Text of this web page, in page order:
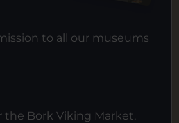
to all our museums
the Bork Viking Market,